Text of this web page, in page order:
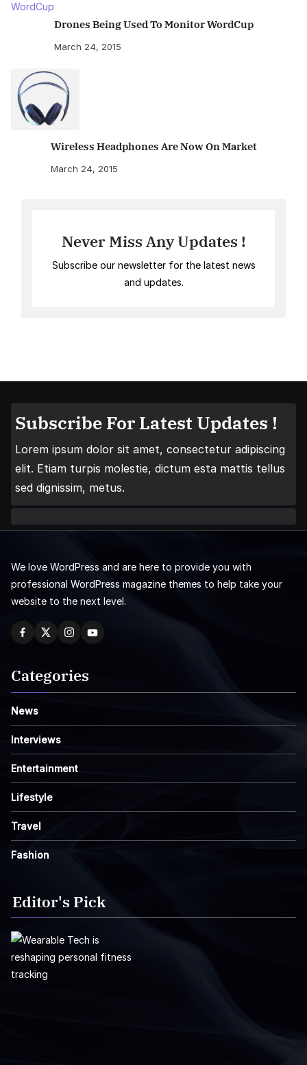
Drones Being Used To Monitor WordCup
March 24, 2015
Wireless Headphones Are Now On Market
March 24, 2015
Never Miss Any Updates !
Subscribe our newsletter for the latest news
and updates.
Subscribe For Latest Updates !
Lorem ipsum dolor sit amet, consectetur adipiscing
elit. Etiam turpis molestie, dictum esta mattis tellus
sed dignissim, metus.
We love WordPress and are here to provide you with
professional WordPress magazine themes to help take your
website to the next level.
Categories
News
Interviews
Entertainment
Lifestyle
Travel
Fashion
Editor's Pick